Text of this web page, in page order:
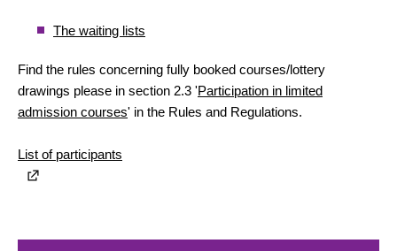
The waiting lists
Find the rules concerning fully booked courses/lottery
drawings please in section 2.3 'Participation in limited
admission courses' in the Rules and Regulations.
List of participants